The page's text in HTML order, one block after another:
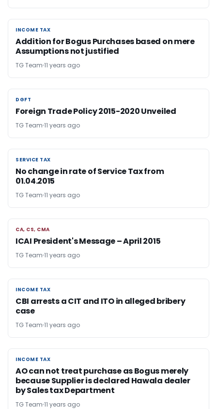
INCOME TAX
INCOME TAX
Addition for Bogus Purchases based on mere
Assumptions not justified
TG Team 11 years ago
DGFT
DGFT
Foreign Trade Policy 2015-2020 Unveiled
TG Team 11 years ago
SERVICE TAX
SERVICE TAX
No change in rate of Service Tax from
01.04.2015
TG Team 11 years ago
CA, CS, CMA
CA, CS, CMA
ICAI President's Message – April 2015
TG Team 11 years ago
INCOME TAX
INCOME TAX
CBI arrests a CIT and ITO in alleged bribery
case
TG Team 11 years ago
INCOME TAX
INCOME TAX
AO can not treat purchase as Bogus merely
because Supplier is declared Hawala dealer
by Sales tax Department
TG Team 11 years ago